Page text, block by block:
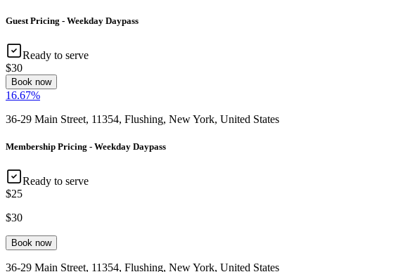
Guest Pricing - Weekday Daypass
Ready to serve
$30
Book now
16.67%
36-29 Main Street, 11354, Flushing, New York, United States
Membership Pricing - Weekday Daypass
Ready to serve
$25
$30
Book now
36-29 Main Street, 11354, Flushing, New York, United States